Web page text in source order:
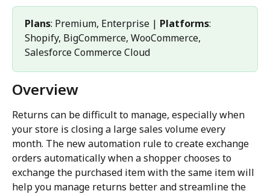
Plans: Premium, Enterprise | Platforms:
Shopify, BigCommerce, WooCommerce,
Salesforce Commerce Cloud
Overview
Returns can be difficult to manage, especially when
your store is closing a large sales volume every
month. The new automation rule to create exchange
orders automatically when a shopper chooses to
exchange the purchased item with the same item will
help you manage returns better and streamline the